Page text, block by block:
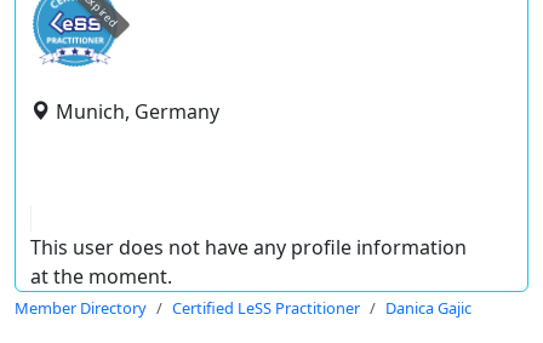
expired
Munich, Germany
This user does not have any profile information
at the moment.
Member Directory Certified LeSS Practitioner Danica Gajic